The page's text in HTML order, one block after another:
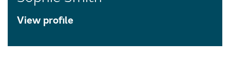
View profile